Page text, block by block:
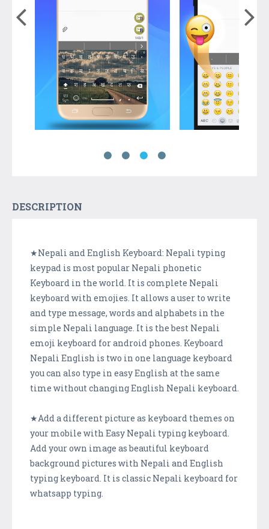
DESCRIPTION
★Nepali and English Keyboard: Nepali typing
keypad is most popular Nepali phonetic
Keyboard in the world. It is complete Nepali
keyboard with emojies. It allows a user to write
and type message, words and alphabets in the
simple Nepali language. It is the best Nepali
emoji keyboard for android phones. Keyboard
Nepali English is two in one language keyboard
you can also type in easy English at the same
time without changing English Nepali keyboard.
★Add a different picture as keyboard themes on
your mobile with Easy Nepali typing keyboard.
Add your own image as beautiful keyboard
background pictures with Nepali and English
typing keyboard. It is classic Nepali keyboard for
whatsapp typing.